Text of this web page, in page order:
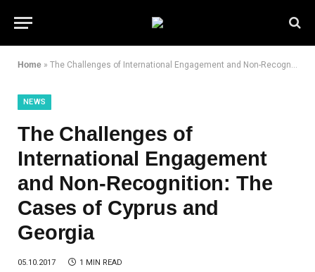
Home » The Challenges of International Engagement and Non-Recognition: The Cases of Cyprus and Georgia
NEWS
The Challenges of
International Engagement
and Non-Recognition: The
Cases of Cyprus and
Georgia
05.10.2017 1 MIN READ